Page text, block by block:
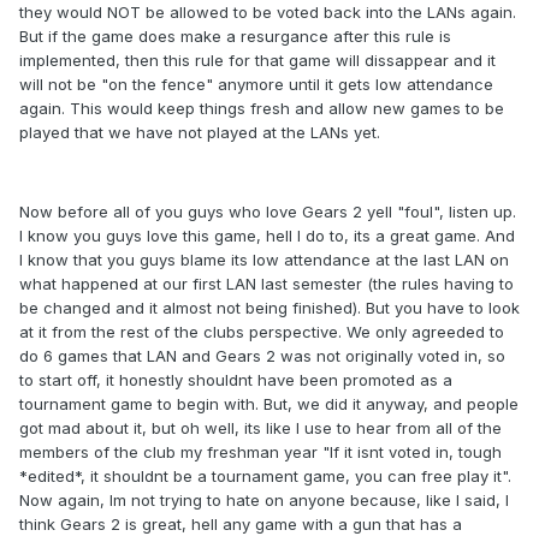
they would NOT be allowed to be voted back into the LANs again.
But if the game does make a resurgance after this rule is
implemented, then this rule for that game will dissappear and it
will not be "on the fence" anymore until it gets low attendance
again. This would keep things fresh and allow new games to be
played that we have not played at the LANs yet.
Now before all of you guys who love Gears 2 yell "foul", listen up.
I know you guys love this game, hell I do to, its a great game. And
I know that you guys blame its low attendance at the last LAN on
what happened at our first LAN last semester (the rules having to
be changed and it almost not being finished). But you have to look
at it from the rest of the clubs perspective. We only agreeded to
do 6 games that LAN and Gears 2 was not originally voted in, so
to start off, it honestly shouldnt have been promoted as a
tournament game to begin with. But, we did it anyway, and people
got mad about it, but oh well, its like I use to hear from all of the
members of the club my freshman year "If it isnt voted in, tough
*edited*, it shouldnt be a tournament game, you can free play it".
Now again, Im not trying to hate on anyone because, like I said, I
think Gears 2 is great, hell any game with a gun that has a